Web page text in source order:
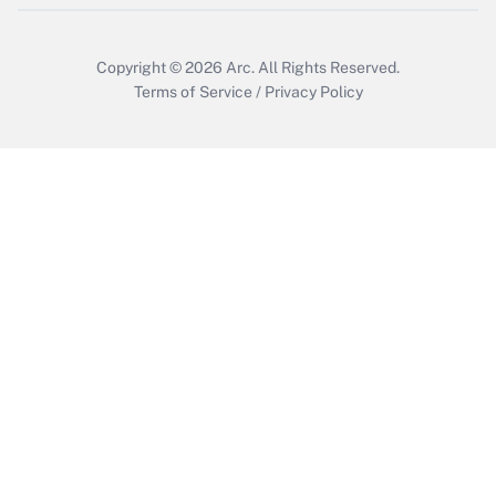
Copyright © 2026 Arc. All Rights Reserved.
Terms of Service / Privacy Policy